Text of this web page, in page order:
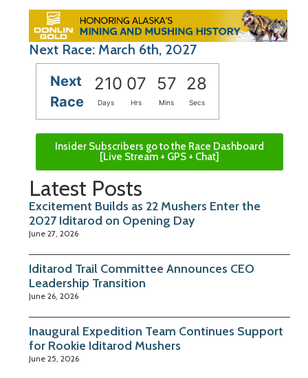
Next Race: March 6th, 2027
Next
Race
210 07 57 27
Days Hrs Mins Secs
Insider Subscribers go to the Race Dashboard
[Live Stream + GPS + Chat]
Latest Posts
Excitement Builds as 22 Mushers Enter the
2027 Iditarod on Opening Day
June 27, 2026
Iditarod Trail Committee Announces CEO
Leadership Transition
June 26, 2026
Inaugural Expedition Team Continues Support
for Rookie Iditarod Mushers
June 25, 2026